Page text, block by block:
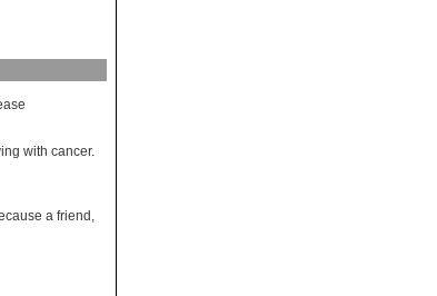
with cancer.
a friend,